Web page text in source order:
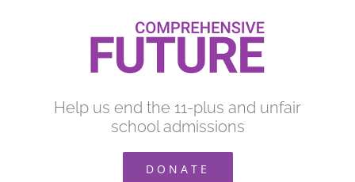
Help us end the 11-plus and unfair
school admissions
DONATE